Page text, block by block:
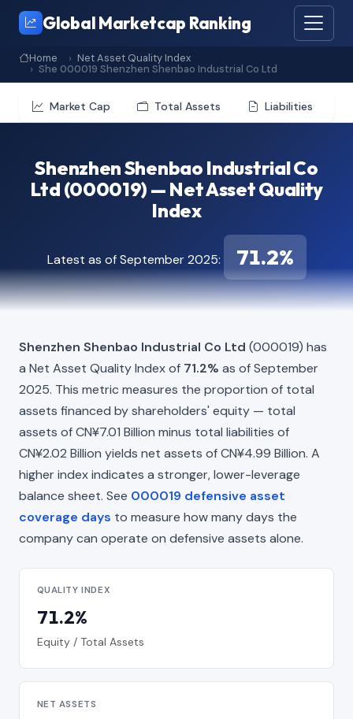
Global Marketcap Ranking
Home
Net Asset Quality Index
She 000019 Shenzhen Shenbao Industrial Co Ltd
Market Cap Total Assets Liabilities
Shenzhen Shenbao Industrial Co
Ltd (000019) — Net Asset Quality
Index
Latest as of September 2025: 71.2%
Shenzhen Shenbao Industrial Co Ltd (000019) has
a Net Asset Quality Index of 71.2% as of September
2025. This metric measures the proportion of total
assets financed by shareholders' equity — total
assets of CN¥7.01 Billion minus total liabilities of
CN¥2.02 Billion yields net assets of CN¥4.99 Billion. A
higher index indicates a stronger, lower-leverage
balance sheet. See 000019 defensive asset
coverage days to measure how many days the
company can operate on defensive assets alone.
QUALITY INDEX
71.2%
Equity / Total Assets
NET ASSETS